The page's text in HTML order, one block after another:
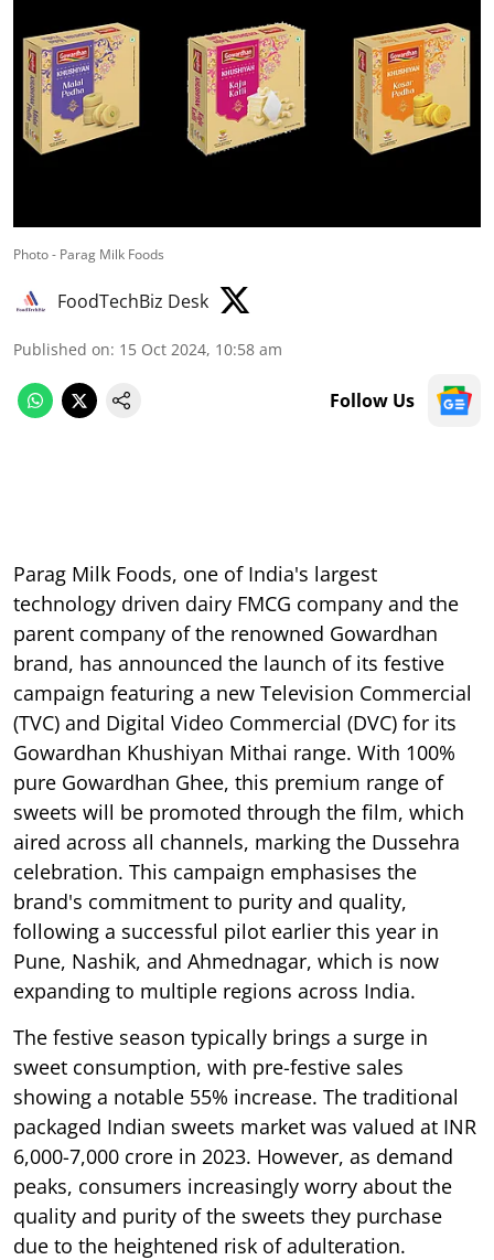
Photo - Parag Milk Foods
FoodTechBiz Desk
Published on: 15 Oct 2024, 10:58 am
Follow Us
Parag Milk Foods, one of India's largest
technology driven dairy FMCG company and the
parent company of the renowned Gowardhan
brand, has announced the launch of its festive
campaign featuring a new Television Commercial
(TVC) and Digital Video Commercial (DVC) for its
Gowardhan Khushiyan Mithai range. With 100%
pure Gowardhan Ghee, this premium range of
sweets will be promoted through the film, which
aired across all channels, marking the Dussehra
celebration. This campaign emphasises the
brand's commitment to purity and quality,
following a successful pilot earlier this year in
Pune, Nashik, and Ahmednagar, which is now
expanding to multiple regions across India.
The festive season typically brings a surge in
sweet consumption, with pre-festive sales
showing a notable 55% increase. The traditional
packaged Indian sweets market was valued at INR
6,000-7,000 crore in 2023. However, as demand
peaks, consumers increasingly worry about the
quality and purity of the sweets they purchase
due to the heightened risk of adulteration.